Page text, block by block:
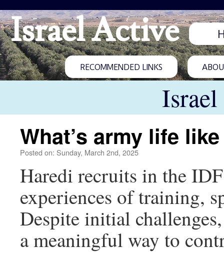
Israel Active
RECOMMENDED LINKS
What’s army life
Posted on: Sunday, March 2nd, 2025
Haredi recruits in the
experiences of training,
Despite initial
a meaningful way to